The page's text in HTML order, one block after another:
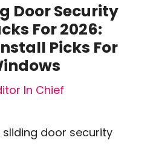
Door Security
For 2026:
Picks For
In Chief
door security